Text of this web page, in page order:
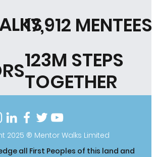
2025 ® Mentor Walks Limited
all First Peoples of this land and
17,912 MENTEES
123M STEPS
TOGETHER